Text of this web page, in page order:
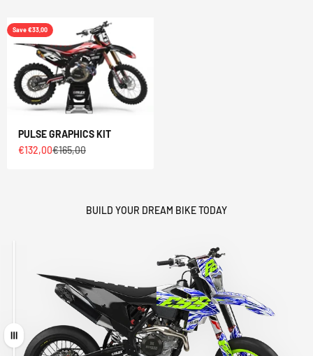
Save €33,00
PULSE GRAPHICS KIT
Sale price
€132,00Regular price
€165,00
BUILD YOUR DREAM BIKE TODAY
Drag